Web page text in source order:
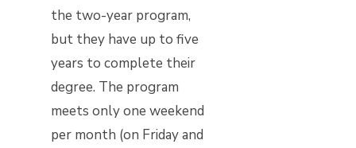
the two-year program,
but they have up to five
years to complete their
degree. The program
meets only one weekend
per month (on Friday and